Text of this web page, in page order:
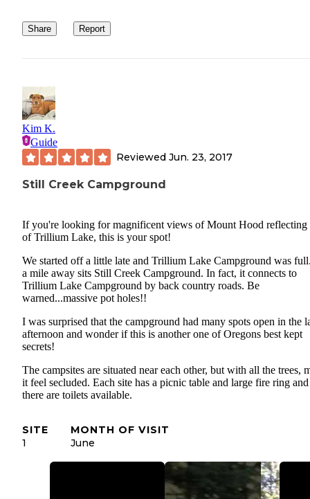
Share Report
Kim K.
Guide
Reviewed Jun. 23, 2017
Still Creek Campground
If you're looking for magnificent views of Mount Hood
of Trillium Lake, this is your spot!
We started off a little late and Trillium Lake Campground was
a mile away sits Still Creek Campground. In fact, it connects to
Trillium Lake Campground by back country roads. Be
warned...massive pot holes!!
I was surprised that the campground had many spots open in the
afternoon and wonder if this is another one of Oregons best kept
secrets!
The campsites are situated near each other, but with all the trees,
it feel secluded. Each site has a picnic table and large fire ring and
there are toilets available.
SITE
1
MONTH OF VISIT
June